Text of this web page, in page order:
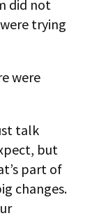
did not
trying
were
talk
but
part of
changes.